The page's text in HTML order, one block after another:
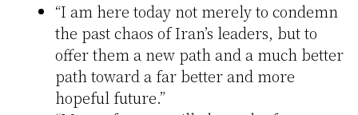
“I am here today not merely to condemn
the past chaos of Iran’s leaders, but to
offer them a new path and a much better
path toward a far better and more
hopeful future.”